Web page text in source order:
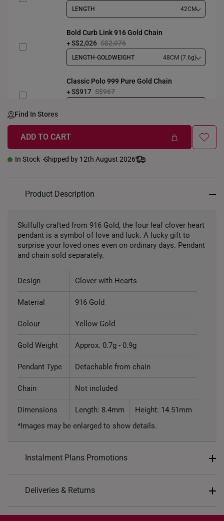
LENGTH 42CM
Bold Curb Link 916 Gold Chain
S$2,026 S$2,076
LENGTH-GOLDWEIGHT 48CM (7.6g)
Classic Polo 999 Pure Gold Chain
S$917 S$967
Find In Stores
ADD TO CART
In Stock Shipped by 12th August 2026
Product Description
Skilfully crafted from 916 Gold, the four leaf clover heart
pendant is a symbol of love and luck. A lucky gift to
surprise your loved ones even on ordinary days. Pendant
and chain sold separately.
Design Clover with Hearts
Material 916 Gold
Colour Yellow Gold
Gold Weight Approx. 0.7g - 0.9g
Pendant Type Detachable from chain
Chain Not included
Dimensions Length: 8.4mm
Height: 14.51mm
*Images may be enlarged to show details.
Instalment Plans Promotions
SK8: Enjoy $8 off min. spend $200
Deliveries & Returns